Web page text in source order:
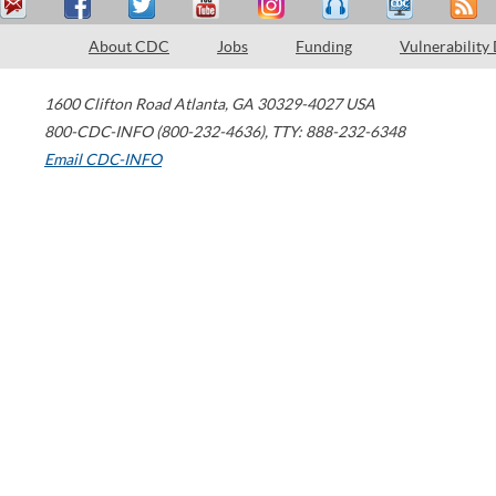
About CDC Jobs Funding Vulnerability
1600 Clifton Road Atlanta, GA 30329-4027 USA
800-CDC-INFO (800-232-4636), TTY: 888-232-6348
Email CDC-INFO